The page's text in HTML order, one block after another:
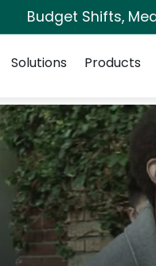
Budget Shifts,
Solutions
Products